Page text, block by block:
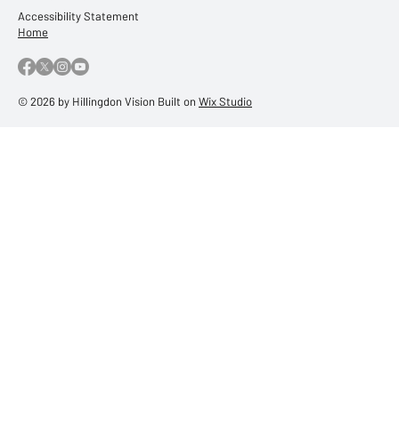
Accessibility Statement
Home
© 2026 by Hillingdon Vision Built on Wix Studio